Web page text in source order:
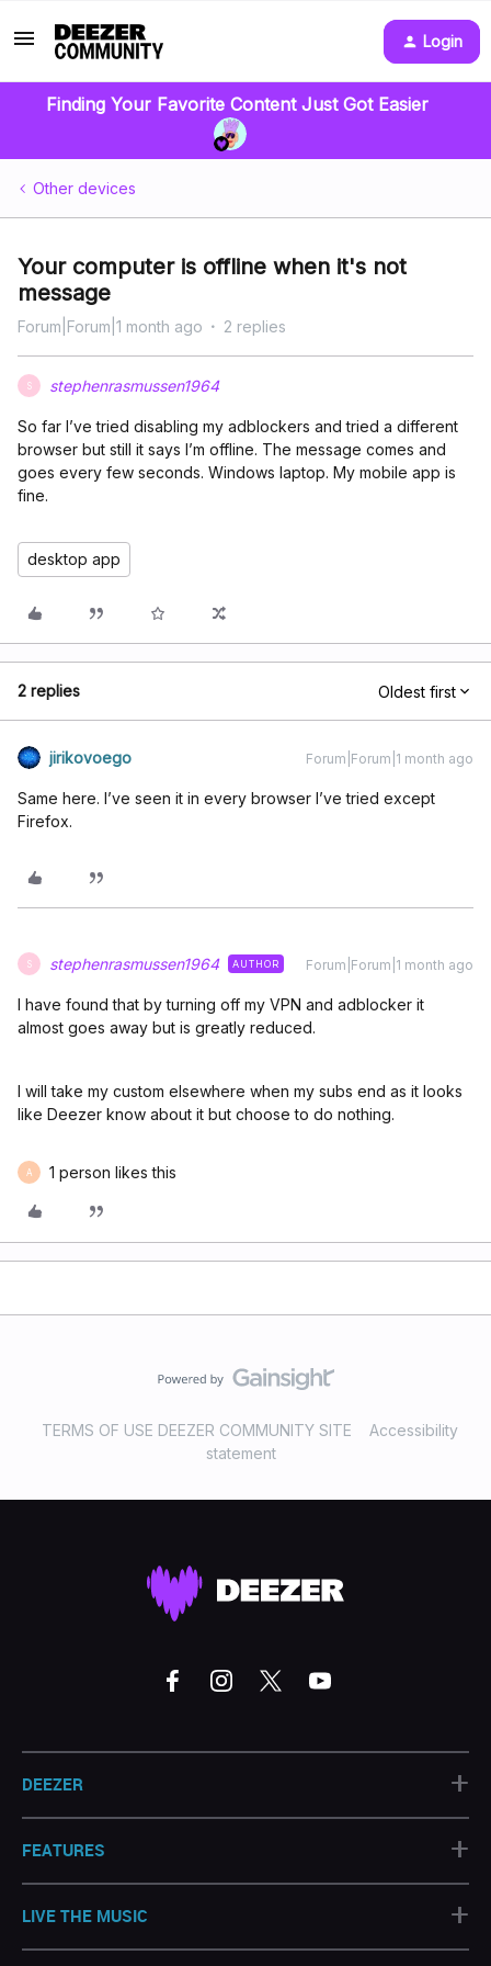
Login
Finding Your Favorite Content Just Got Easier
Other devices
Your computer is offline when it's not
message
Forum|Forum|1 month ago 2 replies
S stephenrasmussen1964
So far I’ve tried disabling my adblockers and tried a different
browser but still it says I’m offline. The message comes and
goes every few seconds. Windows laptop. My mobile app is
fine.
desktop app
2 replies Oldest first
jirikovoego Forum|Forum|1 month ago
Same here. I’ve seen it in every browser I’ve tried except
Firefox.
S stephenrasmussen1964 AUTHOR Forum|Forum|1 month ago
I have found that by turning off my VPN and adblocker it
almost goes away but is greatly reduced.
I will take my custom elsewhere when my subs end as it looks
like Deezer know about it but choose to do nothing.
A 1 person likes this
TERMS OF USE DEEZER COMMUNITY SITE
Accessibility
statement
DEEZER +
FEATURES +
LIVE THE MUSIC
+